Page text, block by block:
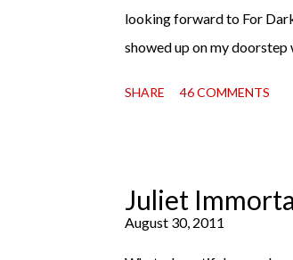
looking forward to For
showed up on my doorstep
reaction to finishing it was
My second was thinking
SHARE 46 COMMENTS
Juliet
August 30, 2011